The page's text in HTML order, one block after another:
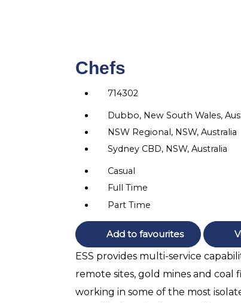
Chefs
714302
Dubbo, New South Wales,
NSW Regional, NSW, Australia
Sydney CBD, NSW, Australia
Casual
Full Time
Part Time
Add to favourites
ESS provides multi-service
remote sites, gold mines and
working in some of the most